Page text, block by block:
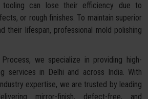
tooling can lose their efficiency due to
or rough finishes. To maintain superior
their lifespan, professional mold polishing
we specialize in providing high-
services in Delhi and across India. With
expertise, we are trusted by leading
mirror-finish, defect-free, and